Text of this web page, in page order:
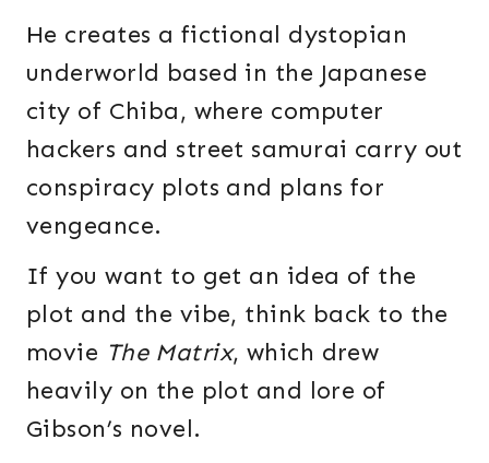
He creates a fictional dystopian
underworld based in the Japanese
city of Chiba, where computer
hackers and street samurai carry out
conspiracy plots and plans for
vengeance.
If you want to get an idea of the
plot and the vibe, think back to the
movie The Matrix, which drew
heavily on the plot and lore of
Gibson’s novel.